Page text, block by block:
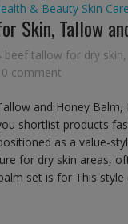
& Beauty Skin Care
Skin, Tallow
beef tallow for dry skin,
0 comment
and Honey
shortlist products
as a value-
for dry skin areas,
set is for This